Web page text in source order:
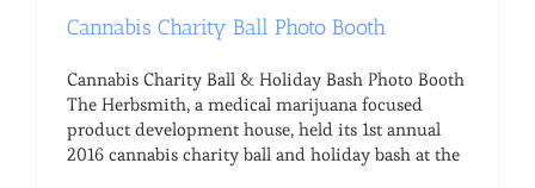
Cannabis Charity Ball Photo Booth
Cannabis Charity Ball & Holiday Bash Photo Booth
The Herbsmith, a medical marijuana focused
product development house, held its 1st annual
2016 cannabis charity ball and holiday bash at the